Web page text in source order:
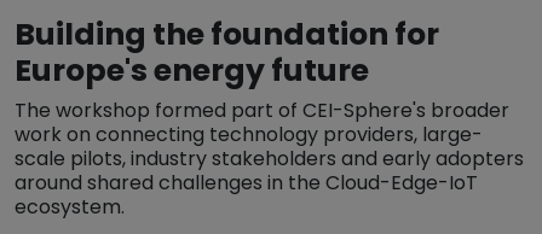
Building the foundation for
Europe's energy future
The workshop formed part of CEI-Sphere's broader
work on connecting technology providers, large-
scale pilots, industry stakeholders and early adopters
around shared challenges in the Cloud-Edge-IoT
ecosystem.